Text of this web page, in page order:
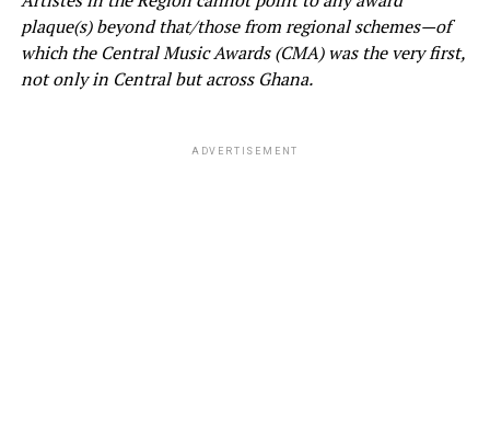
plaque(s) beyond that/those from regional schemes—of
which the Central Music Awards (CMA) was the very first,
not only in Central but across Ghana.
ADVERTISEMENT